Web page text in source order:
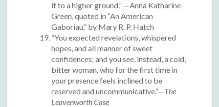
it to a higher ground.” —Anna Katharine
Green, quoted in “An American
Gaboriau,” by Mary R. P. Hatch
“You expected revelations, whispered
hopes, and all manner of sweet
confidences; and you see, instead, a cold,
bitter woman, who for the first time in
your presence feels inclined to be
reserved and uncommunicative.”—The
Leavenworth Case